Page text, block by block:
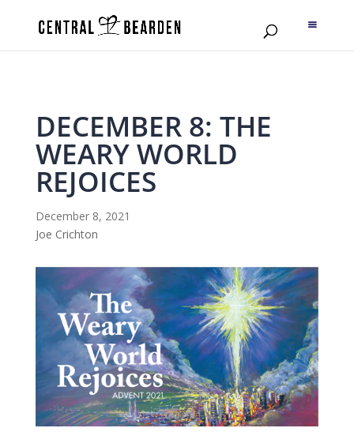
DECEMBER 8: THE
WEARY WORLD
REJOICES
December 8, 2021
Joe Crichton